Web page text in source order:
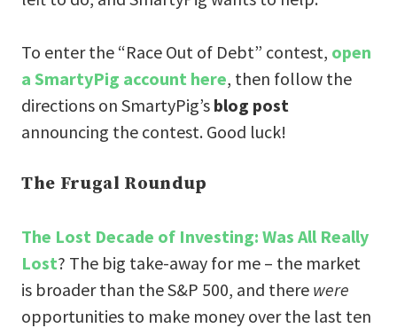
To enter the “Race Out of Debt” contest, open
a SmartyPig account here, then follow the
directions on SmartyPig’s blog post
announcing the contest. Good luck!
The Frugal Roundup
The Lost Decade of Investing: Was All Really
Lost? The big take-away for me – the market
is broader than the S&P 500, and there were
opportunities to make money over the last ten